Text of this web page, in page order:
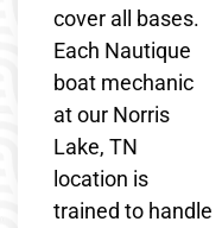
cover all bases.
Each Nautique
boat mechanic
at our Norris
Lake, TN
location is
trained to handle